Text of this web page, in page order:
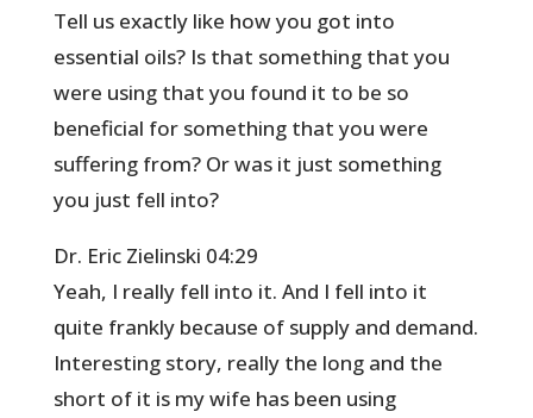
Tell us exactly like how you got into
essential oils? Is that something that you
were using that you found it to be so
beneficial for something that you were
suffering from? Or was it just something
you just fell into?
Dr. Eric Zielinski 04:29
Yeah, I really fell into it. And I fell into it
quite frankly because of supply and demand.
Interesting story, really the long and the
short of it is my wife has been using